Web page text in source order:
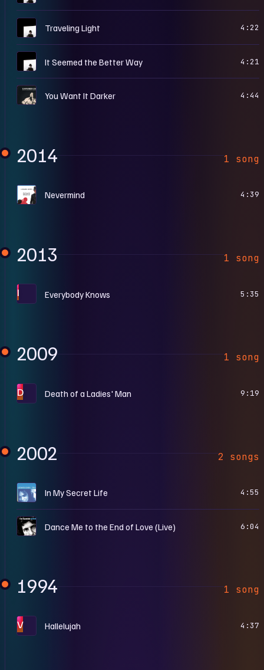
Traveling Light 4:22
It Seemed the Better Way 4:21
H You Want It Darker 4:44
2014 1 song
P Nevermind 4:39
2013 1 song
I Everybody Knows 5:35
2009 1 song
D Death of a Ladies' Man 9:19
2002 2 songs
T In My Secret Life 4:55
T Dance Me to the End of Love (Live) 6:04
1994 1 song
V Hallelujah 4:37